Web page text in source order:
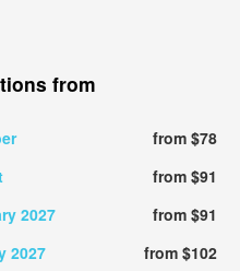
from
from $78
from $91
2027
from $91
2027
from $102